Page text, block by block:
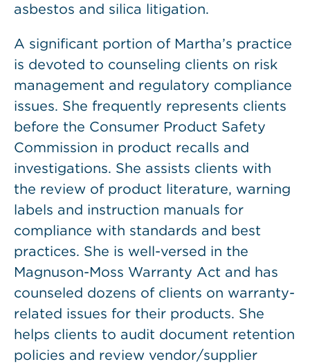
asbestos and silica litigation.
A significant portion of Martha’s practice
is devoted to counseling clients on risk
management and regulatory compliance
issues. She frequently represents clients
before the Consumer Product Safety
Commission in product recalls and
investigations. She assists clients with
the review of product literature, warning
labels and instruction manuals for
compliance with standards and best
practices. She is well-versed in the
Magnuson-Moss Warranty Act and has
counseled dozens of clients on warranty-
related issues for their products. She
helps clients to audit document retention
policies and review vendor/supplier